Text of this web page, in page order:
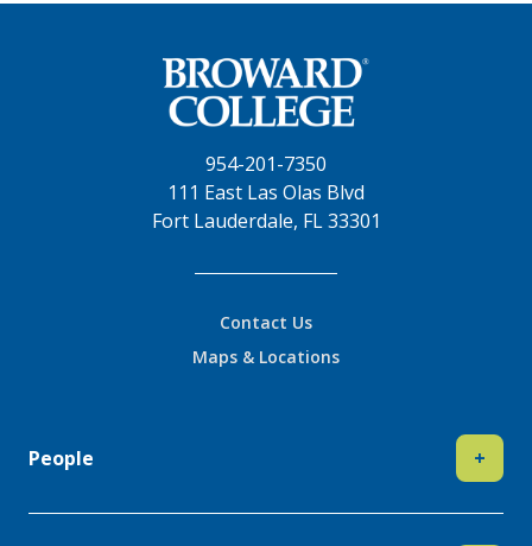
954-201-7350
111 East Las Olas Blvd
Fort Lauderdale, FL 33301
Contact Us
Maps & Locations
People +